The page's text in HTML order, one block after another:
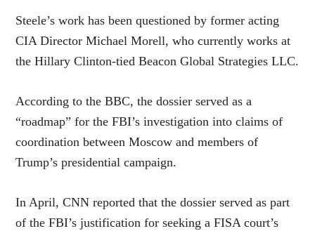
Steele’s work has been questioned by former acting
CIA Director Michael Morell, who currently works at
the Hillary Clinton-tied Beacon Global Strategies LLC.
According to the BBC, the dossier served as a
“roadmap” for the FBI’s investigation into claims of
coordination between Moscow and members of
Trump’s presidential campaign.
In April, CNN reported that the dossier served as part
of the FBI’s justification for seeking a FISA court’s